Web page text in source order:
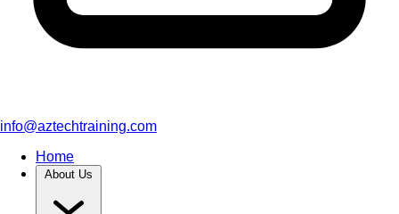
info@aztechtraining.com
Home
About Us